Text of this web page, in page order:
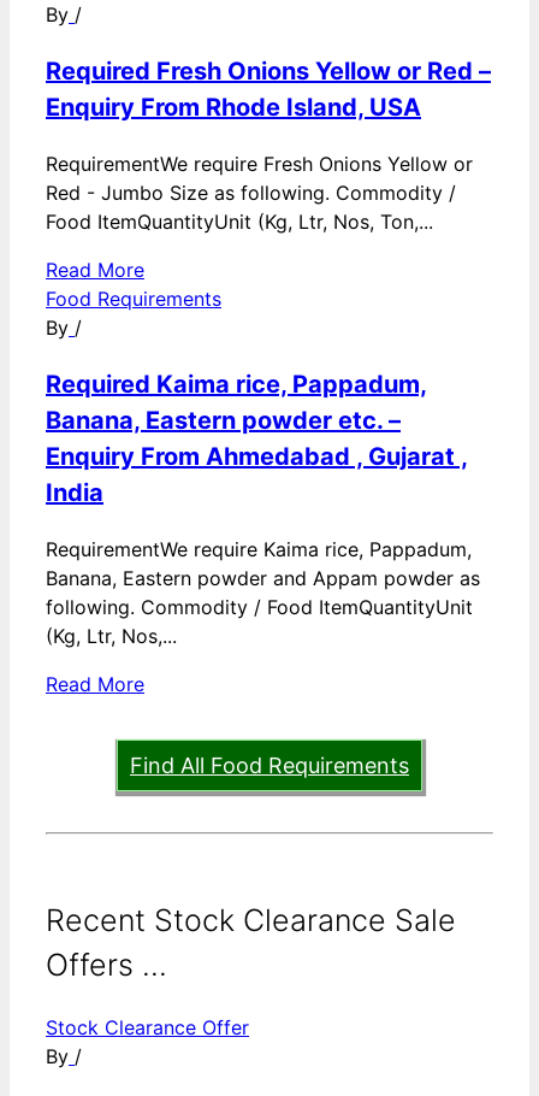
By /
Required Fresh Onions Yellow or Red –
Enquiry From Rhode Island, USA
RequirementWe require Fresh Onions Yellow or
Red - Jumbo Size as following. Commodity /
Food ItemQuantityUnit (Kg, Ltr, Nos, Ton,...
Read More
Food Requirements
By /
Required Kaima rice, Pappadum,
Banana, Eastern powder etc. –
Enquiry From Ahmedabad , Gujarat ,
India
RequirementWe require Kaima rice, Pappadum,
Banana, Eastern powder and Appam powder as
following. Commodity / Food ItemQuantityUnit
(Kg, Ltr, Nos,...
Read More
Find All Food Requirements
Recent Stock Clearance Sale
Offers ...
Stock Clearance Offer
By /